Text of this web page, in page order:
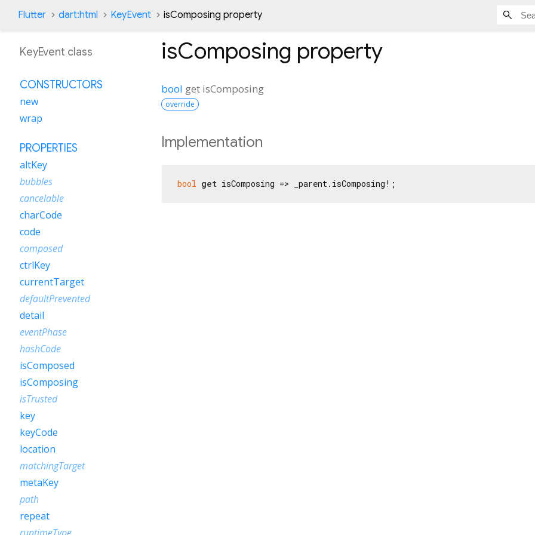
Flutter dart:html KeyEvent isComposing property
isComposing property
bool get isComposing
override
Implementation
bool get isComposing => _parent.isComposing!;
KeyEvent class
CONSTRUCTORS
new
wrap
PROPERTIES
altKey
bubbles
cancelable
charCode
code
composed
ctrlKey
currentTarget
defaultPrevented
detail
eventPhase
hashCode
isComposed
isComposing
isTrusted
key
keyCode
location
matchingTarget
metaKey
path
repeat